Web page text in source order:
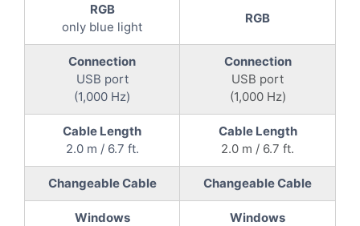
RGB
only blue light
RGB
Connection
USB port
(1,000 Hz)
Connection
USB port
(1,000 Hz)
Cable Length
2.0 m / 6.7 ft.
Cable Length
2.0 m / 6.7 ft.
Changeable Cable Changeable Cable
Windows
Windows